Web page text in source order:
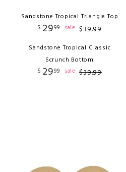
Sandstone Tropical Triangle Top
$ 2999 sale $39.99
Sandstone Tropical Classic
Scrunch Bottom
$ 2999 sale $39.99